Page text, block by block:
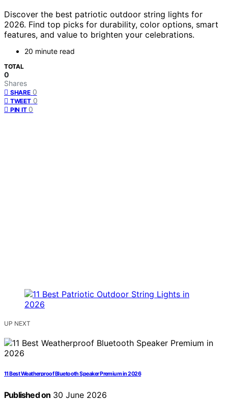
Discover the best patriotic outdoor string lights for
2026. Find top picks for durability, color options, smart
features, and value to brighten your celebrations.
20 minute read
TOTAL
0
Shares
SHARE 0
TWEET 0
PIN IT 0
UP NEXT
11 Best Weatherproof Bluetooth Speaker Premium in 2026
Published on 30 June 2026